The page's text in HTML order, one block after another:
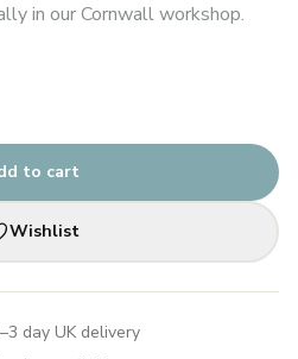
in our Cornwall workshop.
to cart
Wishlist
day UK delivery